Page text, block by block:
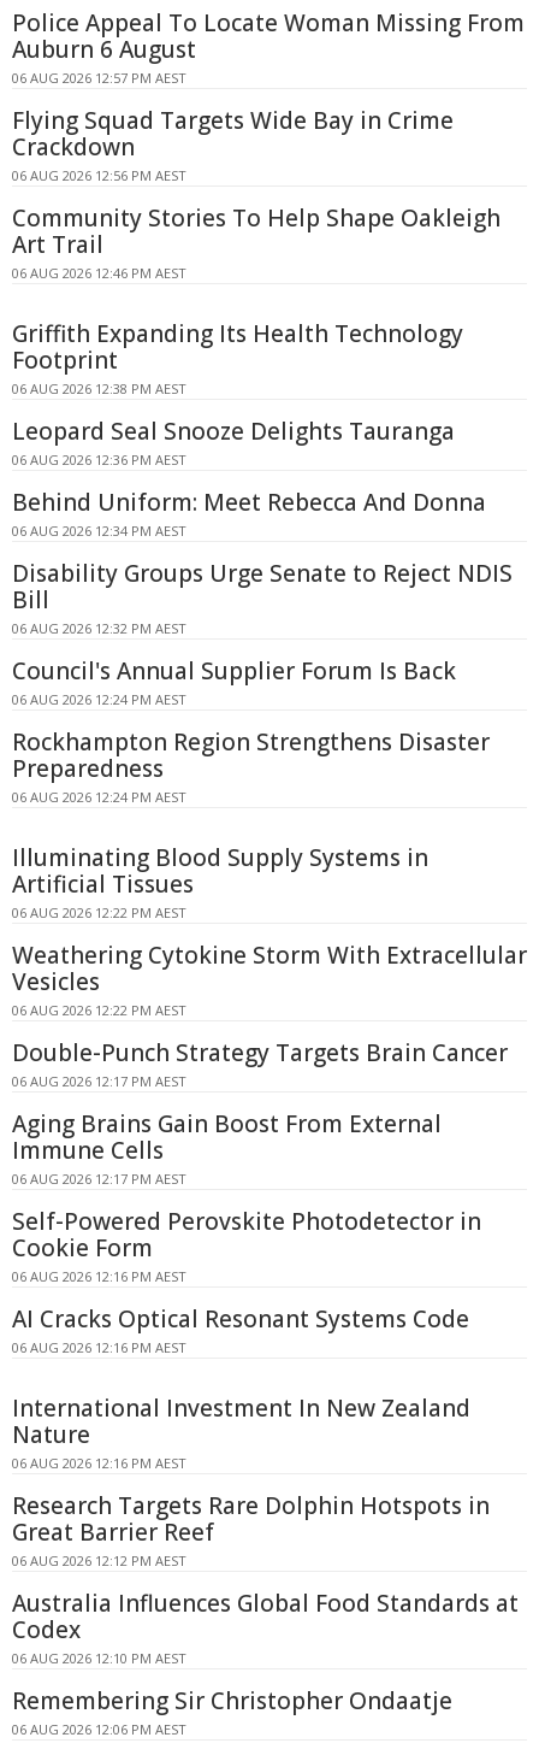
Police Appeal To Locate Woman Missing From
Auburn 6 August
06 AUG 2026 12:57 PM AEST
Flying Squad Targets Wide Bay in Crime
Crackdown
06 AUG 2026 12:56 PM AEST
Community Stories To Help Shape Oakleigh
Art Trail
06 AUG 2026 12:46 PM AEST
Griffith Expanding Its Health Technology
Footprint
06 AUG 2026 12:38 PM AEST
Leopard Seal Snooze Delights Tauranga
06 AUG 2026 12:36 PM AEST
Behind Uniform: Meet Rebecca And Donna
06 AUG 2026 12:34 PM AEST
Disability Groups Urge Senate to Reject NDIS
Bill
06 AUG 2026 12:32 PM AEST
Council's Annual Supplier Forum Is Back
06 AUG 2026 12:24 PM AEST
Rockhampton Region Strengthens Disaster
Preparedness
06 AUG 2026 12:24 PM AEST
Illuminating Blood Supply Systems in
Artificial Tissues
06 AUG 2026 12:22 PM AEST
Weathering Cytokine Storm With Extracellular
Vesicles
06 AUG 2026 12:22 PM AEST
Double-Punch Strategy Targets Brain Cancer
06 AUG 2026 12:17 PM AEST
Aging Brains Gain Boost From External
Immune Cells
06 AUG 2026 12:17 PM AEST
Self-Powered Perovskite Photodetector in
Cookie Form
06 AUG 2026 12:16 PM AEST
AI Cracks Optical Resonant Systems Code
06 AUG 2026 12:16 PM AEST
International Investment In New Zealand
Nature
06 AUG 2026 12:16 PM AEST
Research Targets Rare Dolphin Hotspots in
Great Barrier Reef
06 AUG 2026 12:12 PM AEST
Australia Influences Global Food Standards at
Codex
06 AUG 2026 12:10 PM AEST
Remembering Sir Christopher Ondaatje
06 AUG 2026 12:06 PM AEST